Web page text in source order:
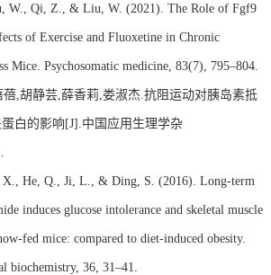
W., Qi, Z., & Liu, W. (2021). The Role of Fgf9
of Exercise and Fluoxetine in Chronic
Mice. Psychosomatic medicine, 83(7), 795–804.
,胡静芸,薛香莉,娄淑杰.抗阻运动对胰岛素抵
白的影响[J].中国应用生理学杂
He, Q., Ji, L., & Ding, S. (2016). Long-term
induces glucose intolerance and skeletal muscle
fed mice: compared to diet-induced obesity.
biochemistry, 36, 31–41.